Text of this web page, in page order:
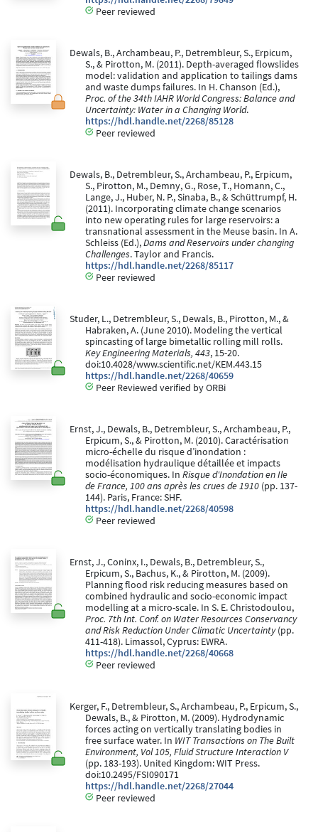
Peer reviewed
Dewals, B., Archambeau, P., Detrembleur, S., Erpicum,
S., & Pirotton, M. (2011). Depth-averaged flowslides
model: validation and application to tailings dams
and waste dumps failures. In H. Chanson (Ed.),
Proc. of the 34th IAHR World Congress: Balance and
Uncertainty: Water in a Changing World.
https://hdl.handle.net/2268/85128
Peer reviewed
Dewals, B., Detrembleur, S., Archambeau, P., Erpicum,
S., Pirotton, M., Demny, G., Rose, T., Homann, C.,
Lange, J., Huber, N. P., Sinaba, B., & Schüttrumpf, H.
(2011). Incorporating climate change scenarios
into new operating rules for large reservoirs: a
transnational assessment in the Meuse basin. In A.
Schleiss (Ed.),Dams and Reservoirs under changing
Challenges. Taylor and Francis.
https://hdl.handle.net/2268/85117
Peer reviewed
Studer, L., Detrembleur, S., Dewals, B., Pirotton, M., &
Habraken, A. (June 2010). Modeling the vertical
spincasting of large bimetallic rolling mill rolls.
Key Engineering Materials, 443, 15-20.
doi:10.4028/www.scientific.net/KEM.443.15
https://hdl.handle.net/2268/40659
Peer Reviewed verified by ORBi
Ernst, J., Dewals, B., Detrembleur, S., Archambeau, P.,
Erpicum, S., & Pirotton, M. (2010). Caractérisation
micro-échelle du risque d’inondation :
modélisation hydraulique détaillée et impacts
socio-économiques. In Risque d'Inondation en Ile
de France, 100 ans après les crues de 1910 (pp. 137-
144). Paris, France: SHF.
https://hdl.handle.net/2268/40598
Peer reviewed
Ernst, J., Coninx, I., Dewals, B., Detrembleur, S.,
Erpicum, S., Bachus, K., & Pirotton, M. (2009).
Planning flood risk reducing measures based on
combined hydraulic and socio-economic impact
modelling at a micro-scale. In S. E. Christodoulou,
Proc. 7th Int. Conf. on Water Resources Conservancy
and Risk Reduction Under Climatic Uncertainty(pp.
411-418). Limassol, Cyprus: EWRA.
https://hdl.handle.net/2268/40668
Peer reviewed
Kerger, F., Detrembleur, S., Archambeau, P., Erpicum, S.,
Dewals, B., & Pirotton, M. (2009). Hydrodynamic
forces acting on vertically translating bodies in
free surface water. In WIT Transactions on The Built
Environment, Vol 105, Fluid Structure Interaction V
(pp. 183-193). United Kingdom: WIT Press.
doi:10.2495/FSI090171
https://hdl.handle.net/2268/27044
Peer reviewed